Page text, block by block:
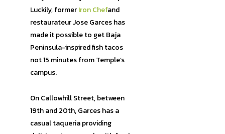
Luckily, formerIron Chefand
restaurateur Jose Garces has
made it possible to get Baja
Peninsula-inspired fish tacos
not 15 minutes from Temple’s
campus.
On Callowhill Street, between
19th and 20th, Garces has a
casual taqueria providing